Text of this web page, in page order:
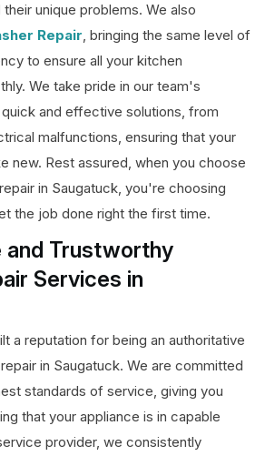
unique problems. We also
Repair, bringing the same level of
to ensure all your kitchen
We take pride in our team's
and effective solutions, from
malfunctions, ensuring that your
new. Rest assured, when you choose
in Saugatuck, you're choosing
the job done right the first time.
Trustworthy
Services in
a reputation for being an authoritative
in Saugatuck. We are committed
standards of service, giving you
that your appliance is in capable
provider, we consistently